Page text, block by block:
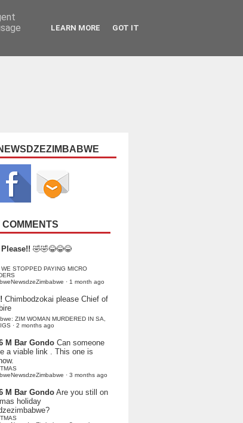
COMMENTS
🤣🤣😂😂😂
STOPPED PAYING MICRO
· 1 month ago
Chimbodzokai please Chief of
ZIM WOMAN MURDERED IN SA,
· 2 months ago
M Bar Gondo Can someone
a viable link . This one is
· 3 months ago
M Bar GondoAre you still on
holiday
LEARN MORE GOT IT